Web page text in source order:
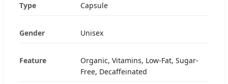
Type Capsule
Gender Unisex
Feature
Organic, Vitamins, Low-Fat, Sugar-
Free, Decaffeinated